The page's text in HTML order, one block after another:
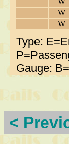
W
W
Type:
Gauge:
<